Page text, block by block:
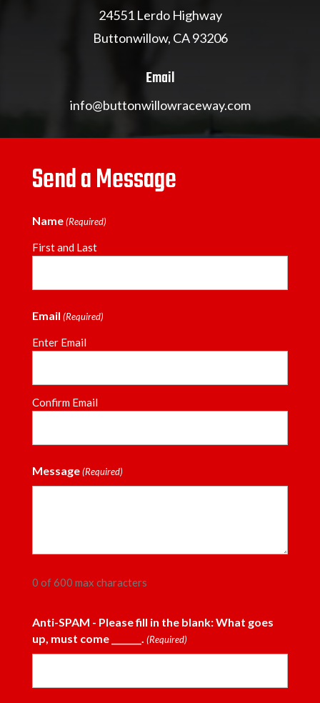
24551 Lerdo Highway
Buttonwillow, CA 93206
Email
info@buttonwillowraceway.com
Send a Message
Name (Required)
First and Last
Email (Required)
Enter Email
Confirm Email
Message (Required)
0 of 600 max characters
Anti-SPAM - Please fill in the blank: What goes
up, must come _______.
(Required)